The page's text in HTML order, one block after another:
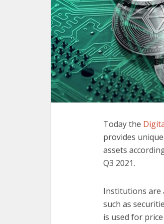
Today the
provides
assets
Q3 2021.
Institutions are
such as
is used for